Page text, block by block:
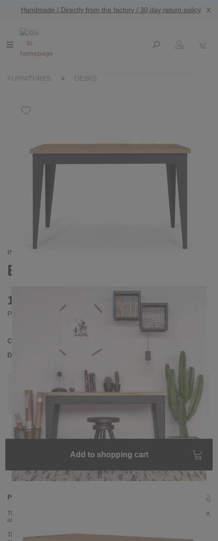
content
Handmade / Directly from the factory / 30 day return policy X
FURNITURES > DESKS
INDUSTRIAL
BRONX DESK
1010 €
Prices incl. VAT
Collection
Delivery Time
3-4 weeks
Change configuration
Add to shopping cart
Product information
The BRONX desk from NOTORIA combines industrial design with a clear,
uncluttered work surface.
The BRONX desk from NOTORIA is the ideal workstation for anyone who